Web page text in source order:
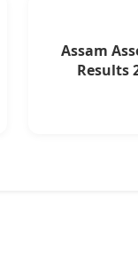
Assam
Results